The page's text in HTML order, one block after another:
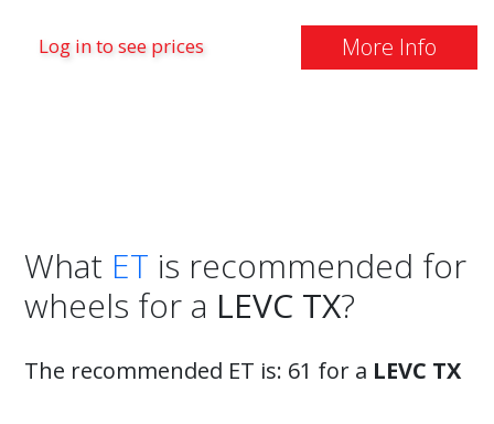
Log in to see prices More Info
What ET is recommended for
wheels for a LEVC TX?
The recommended ET is: 61 for a LEVC TX